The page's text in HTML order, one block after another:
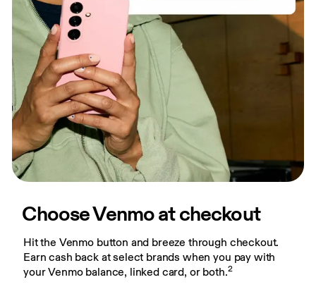
Choose Venmo at checkout
Hit the Venmo button and breeze through checkout.
Earn cash back at select brands when you pay with
your Venmo balance, linked card, or both.2